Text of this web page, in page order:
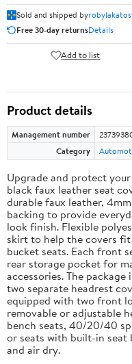
Sold and shipped by
Free 30-day returnsDetails
Add to list
Product details
Management number
Category
Upgrade and protect
black faux leather seat
durable faux leather,
backing to provide
look finish. Flexible
skirt to help the covers
bucket seats. Each front
rear storage pocket for
accessories. The
two separate headrest
equipped with two front
removable or adjustable
bench seats, 40/20/40
or seats with built-in seat
and air dry.